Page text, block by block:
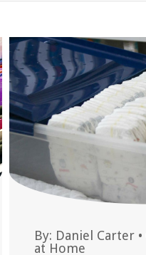
By: Daniel Carter•
at Home